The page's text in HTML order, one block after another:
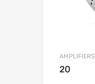
AMPLIFIERS
20